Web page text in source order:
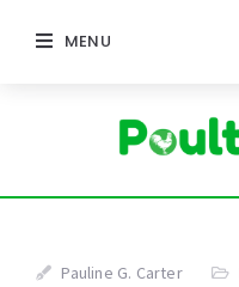
MENU
Pauline G. Carter